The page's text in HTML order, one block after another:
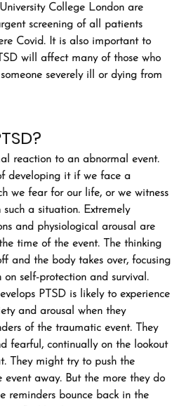
College London are
screening of all patients
Covid. It is also important to
will affect many of those who
severely ill or dying from
reaction to an abnormal event.
developing it if we face a
we fear for our life, or we witness
such a situation. Extremely
and physiological arousal are
time of the event. The thinking
and the body takes over, focusing
self-protection and survival.
PTSD is likely to experience
and arousal when they
of the traumatic event. They
fearful, continually on the lookout
They might try to push the
event away. But the more they do
reminders bounce back in the